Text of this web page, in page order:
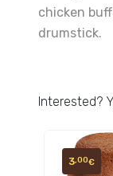
chicken
drumstick.
Interested?
3,00€